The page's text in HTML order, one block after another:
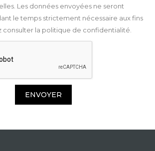
Les données envoyées ne seront
le temps strictement nécessaire aux fins
consulter la politique de confidentialité.
ENVOYER